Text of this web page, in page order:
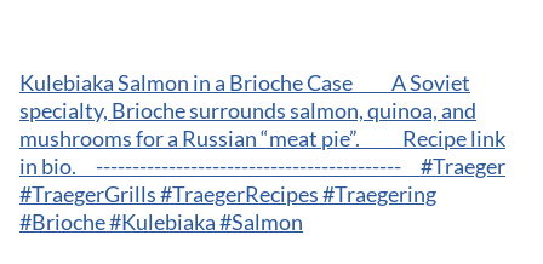
Kulebiaka Salmon in a Brioche Case⠀ ⠀ A Soviet
specialty, Brioche surrounds salmon, quinoa, and
mushrooms for a Russian “meat pie”. ⠀ ⠀ Recipe link
in bio.⠀ ------------------------------------------⠀ #Traeger
#TraegerGrills #TraegerRecipes #Traegering
#Brioche #Kulebiaka #Salmon